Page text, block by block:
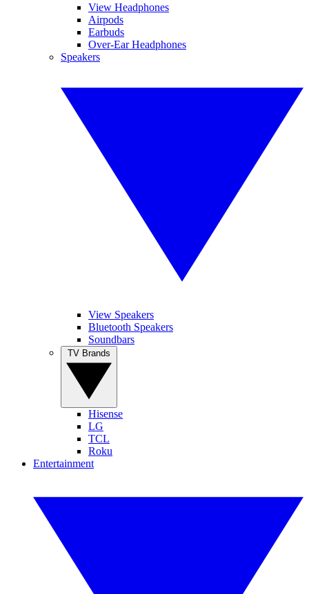
View Headphones
Airpods
Earbuds
Over-Ear Headphones
Speakers
View Speakers
Bluetooth Speakers
Soundbars
Hisense
LG
TCL
Roku
Entertainment